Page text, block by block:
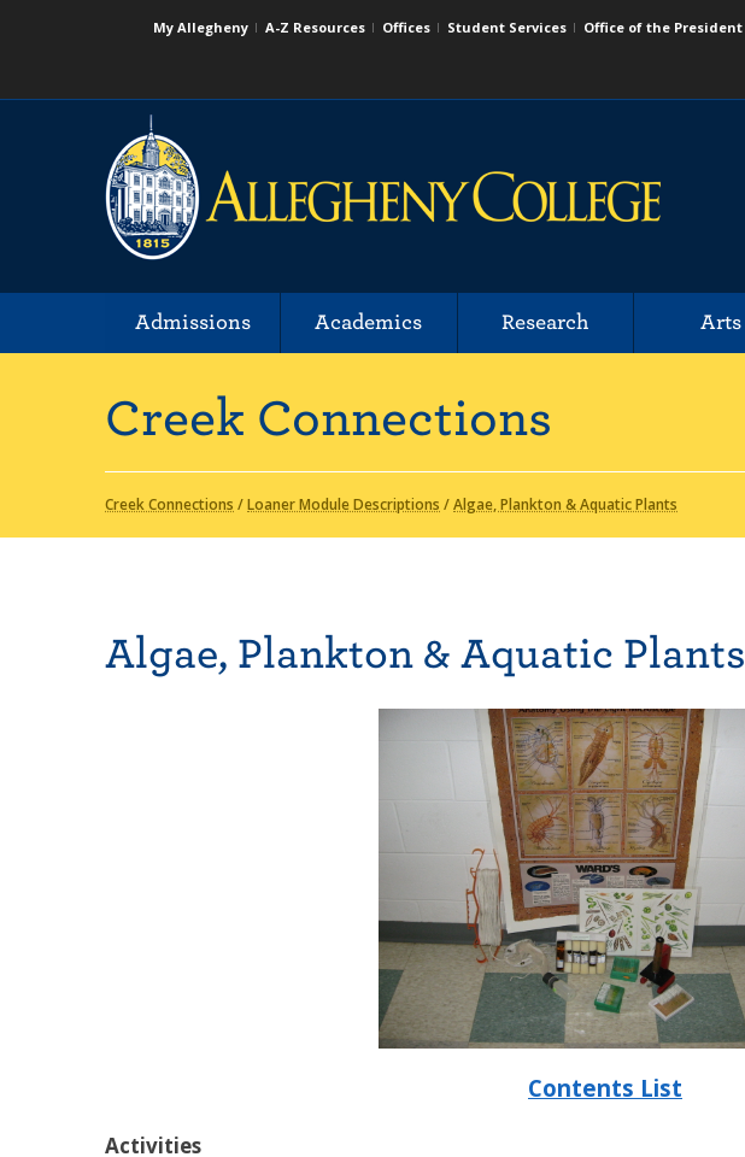
My Allegheny A-Z Resources Offices Student Services Office of the President
Admissions Academics Research Arts
Creek Connections
Creek Connections /Loaner Module Descriptions /Algae, Plankton & Aquatic Plants
Algae, Plankton & Aquatic Plants
Contents List
Activities